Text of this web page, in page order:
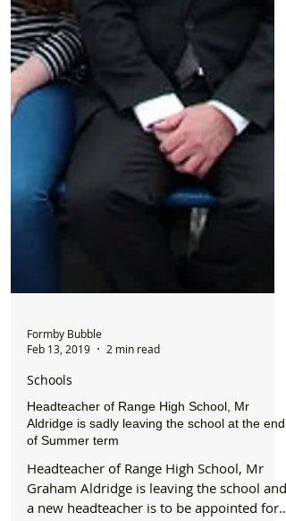
Formby Bubble
Feb 13, 2019
Schools
Headteacher of Range High School, Mr
Aldridge is sadly leaving the school at the end
of Summer term
Headteacher of Range High School, Mr